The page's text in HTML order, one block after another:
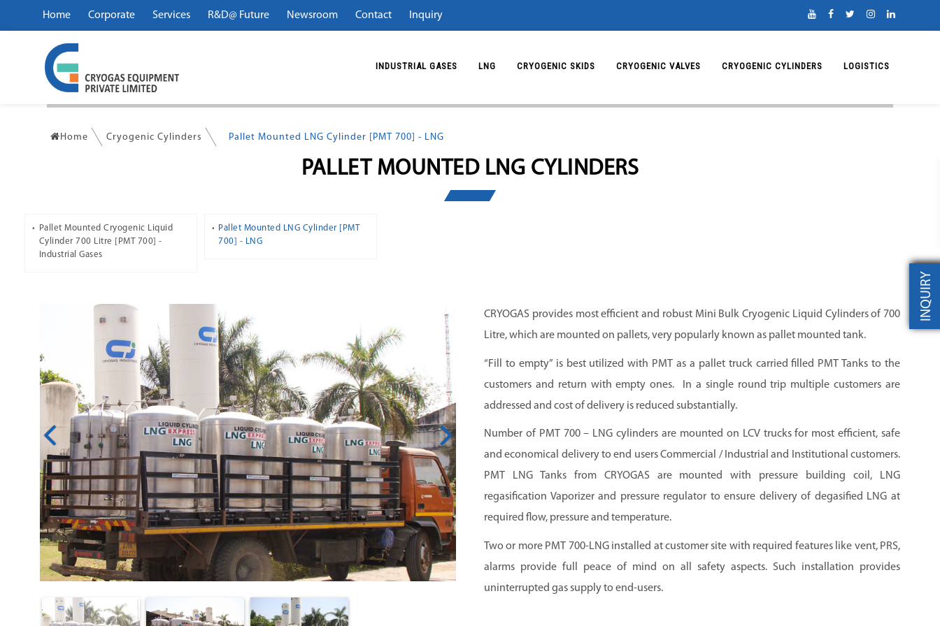
Home Corporate Services R&D@ Future Newsroom Contact Inquiry
INDUSTRIAL GASES LNG CRYOGENIC SKIDS CRYOGENIC VALVES CRYOGENIC CYLINDERS LOGISTICS
Home Cryogenic Cylinders Pallet Mounted LNG Cylinder [PMT 700] - LNG
PALLET MOUNTED LNG CYLINDERS
Pallet Mounted Cryogenic Liquid
Cylinder 700 Litre [PMT 700] -
Industrial Gases
Pallet Mounted LNG Cylinder [PMT
700] - LNG
CRYOGAS provides most efficient and robust Mini Bulk Cryogenic Liquid Cylinders of 700
Litre, which are mounted on pallets, very popularly known as pallet mounted tank.
“Fill to empty” is best utilized with PMT as a pallet truck carried filled PMT Tanks to the
customers and return with empty ones. In a single round trip multiple customers are
addressed and cost of delivery is reduced substantially.
Number of PMT 700 – LNG cylinders are mounted on LCV trucks for most efficient, safe
and economical delivery to end users Commercial / Industrial and Institutional customers.
PMT LNG Tanks from CRYOGAS are mounted with pressure building coil, LNG
regasification Vaporizer and pressure regulator to ensure delivery of degasified LNG at
required flow, pressure and temperature.
Two or more PMT 700-LNG installed at customer site with required features like vent, PRS,
alarms provide full peace of mind on all safety aspects. Such installation provides
uninterrupted gas supply to end-users.
INQUIRY